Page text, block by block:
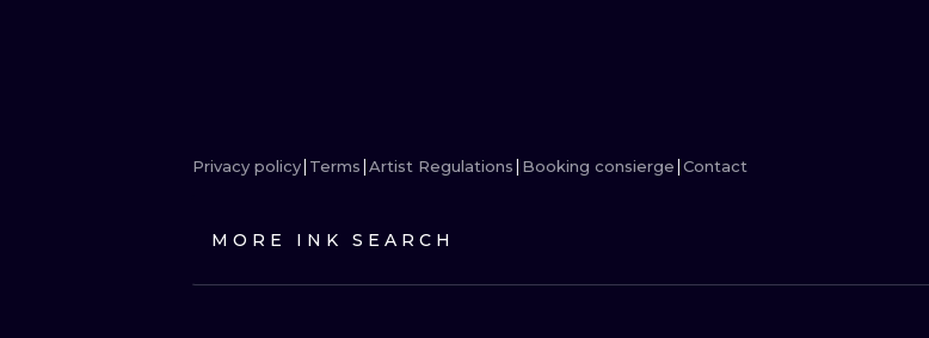
Privacy policy Terms Artist Regulations Booking consierge Contact
MORE INK SEARCH